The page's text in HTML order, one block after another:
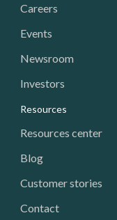
Careers
Events
Newsroom
Investors
Resources
Resources center
Blog
Customer stories
Contact